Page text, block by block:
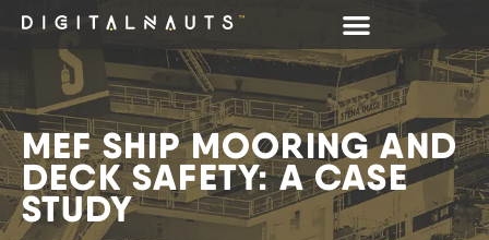
MEF SHIP MOORING AND
DECK SAFETY: A CASE
STUDY